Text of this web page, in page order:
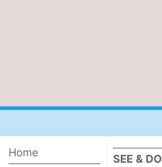
van
Beach
Home
SEE & DO